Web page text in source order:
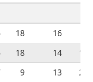
18 16
18 14
10
9 13
22